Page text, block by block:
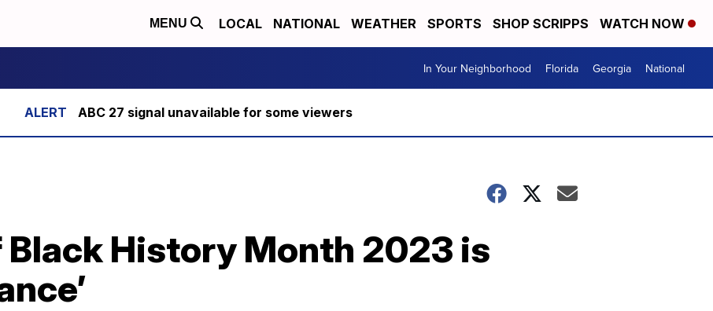
MENU LOCAL NATIONAL WEATHER SPORTS SHOP SCRIPPS WATCH NOW
In Your Neighborhood Florida Georgia National
ABC 27 signal unavailable for some viewers
Black History Month 2023 is